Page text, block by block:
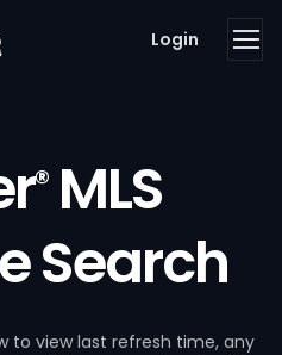
Login
®MLS
Search
to view last refresh time, any